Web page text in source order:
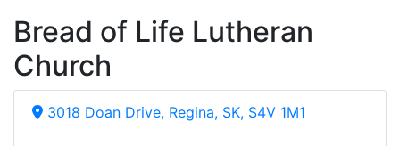
Bread of Life Lutheran
Church
3018 Doan Drive, Regina, SK, S4V 1M1